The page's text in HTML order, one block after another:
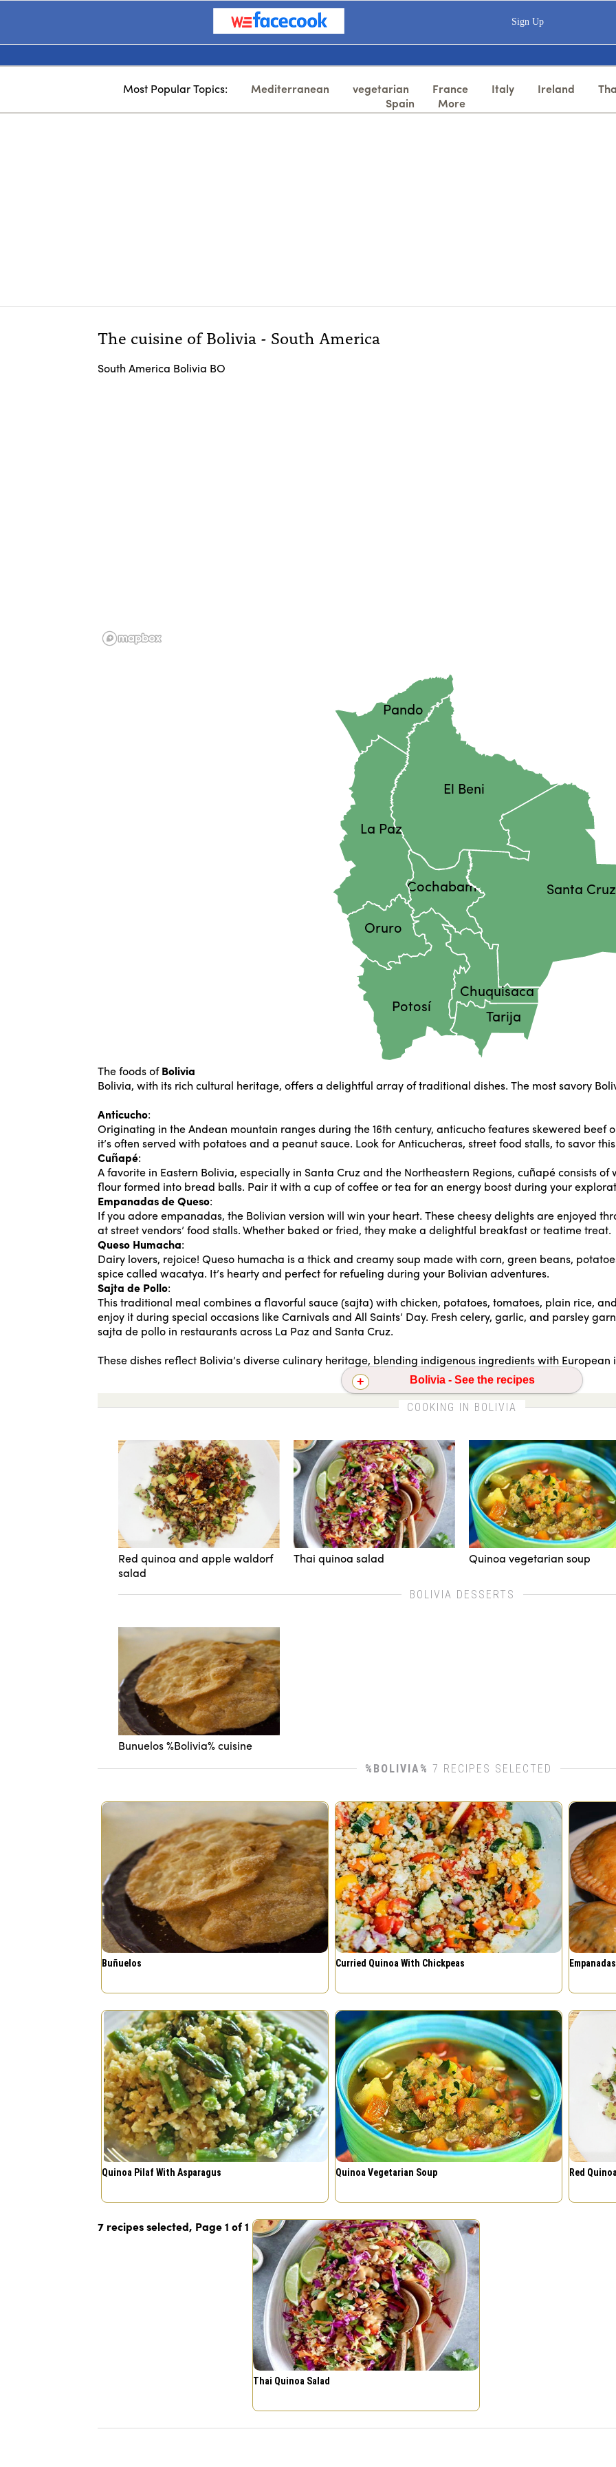
Sign Up
Most Popular Topics: Mediterranean vegetarian France Italy Ireland
Spain
More
The cuisine of Bolivia - South America
South America Bolivia BO
Cochabamba
El Beni
La Paz
Oruro
Pando
Potosí
Santa Cruz
Tarija
Chuquisaca
The foods ofBolivia
Bolivia, with its rich cultural heritage, offers a delightful array of traditional dishes. The most savory
Anticucho:
Originating in the Andean mountain ranges during the 16th century, anticucho features skewered beef
it’s often served with potatoes and a peanut sauce. Look for Anticucheras, street food stalls, to savor
Cuñapé:
A favorite in Eastern Bolivia, especially in Santa Cruz and the Northeastern Regions, cuñapé consists
flour formed into bread balls. Pair it with a cup of coffee or tea for an energy boost during your
Empanadas de Queso:
If you adore empanadas, the Bolivian version will win your heart. These cheesy delights are enjoyed
at street vendors’ food stalls. Whether baked or fried, they make a delightful breakfast or teatime treat.
Queso Humacha:
Dairy lovers, rejoice! Queso humacha is a thick and creamy soup made with corn, green beans,
spice called wacatya. It’s hearty and perfect for refueling during your Bolivian adventures.
Sajta de Pollo:
This traditional meal combines a flavorful sauce (sajta) with chicken, potatoes, tomatoes, plain rice,
enjoy it during special occasions like Carnivals and All Saints’ Day. Fresh celery, garlic, and parsley
sajta de pollo in restaurants across La Paz and Santa Cruz.
These dishes reflect Bolivia’s diverse culinary heritage, blending indigenous ingredients with European
Bolivia - See the recipes
Buñuelos Curried quinoa with chickpeas Empanadas
Quinoa pilaf with asparagus
COOKING IN BOLIVIA
Red quinoa and apple waldorf
salad
Thai quinoa salad Quinoa vegetarian soup
BOLIVIA DESSERTS
Bunuelos %Bolivia% cuisine
%BOLIVIA% 7 RECIPES SELECTED
Buñuelos Curried Quinoa With Chickpeas Empanadas
Quinoa Pilaf With Asparagus Quinoa Vegetarian Soup Red
Thai Quinoa Salad
7 recipes selected, Page1 of1